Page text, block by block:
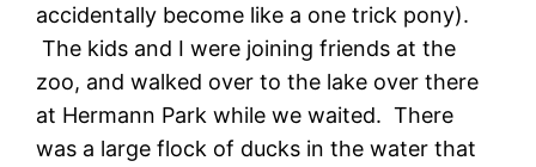
accidentally become like a one trick pony).
The kids and I were joining friends at the
zoo, and walked over to the lake over there
at Hermann Park while we waited. There
was a large flock of ducks in the water that